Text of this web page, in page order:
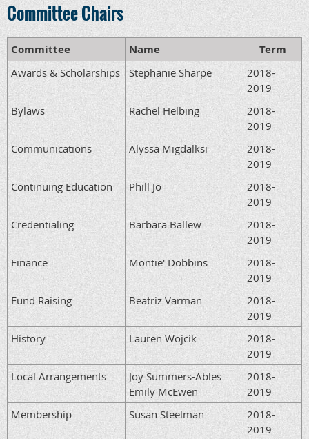
Committee Chairs
Committee Name Term
Awards & Scholarships Stephanie Sharpe
2018-
2019
Bylaws
Rachel Helbing
2018-
2019
Communications
Alyssa Migdalksi
2018-
2019
Continuing Education
Phill Jo
2018-
2019
Credentialing
Barbara Ballew
2018-
2019
Finance
Montie' Dobbins
2018-
2019
Fund Raising
Beatriz Varman
2018-
2019
History
Lauren Wojcik
2018-
2019
Local Arrangements
Joy Summers-Ables
Emily McEwen
2018-
2019
Membership
Susan Steelman
2018-
2019